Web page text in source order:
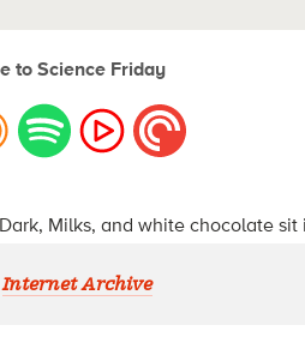
to Science Friday
Internet Archive